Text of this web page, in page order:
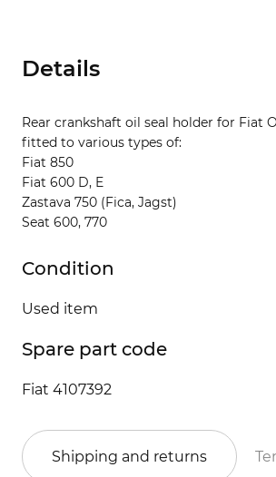
Details
Rear crankshaft oil seal holder for Fiat
fitted to various types of:
Fiat 850
Fiat 600 D, E
Zastava 750 (Fica, Jagst)
Seat 600, 770
Condition
Used item
Spare part code
Fiat 4107392
Shipping and returns